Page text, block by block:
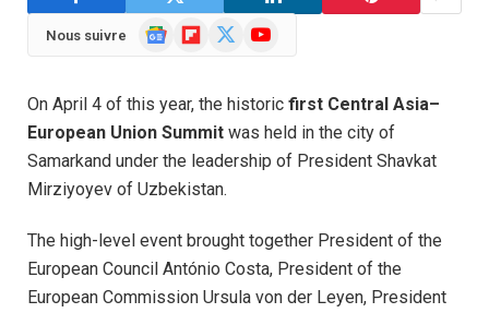
Nous suivre
GoogleFlipboard YouTube
On April 4 of this year, the historic first Central Asia–
European Union Summit was held in the city of
Samarkand under the leadership of President Shavkat
Mirziyoyev of Uzbekistan.
The high-level event brought together President of the
European Council António Costa, President of the
European Commission Ursula von der Leyen, President